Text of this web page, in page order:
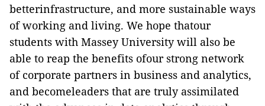
betterinfrastructure, and more sustainable ways
of working and living. We hope thatour
students with Massey University will also be
able to reap the benefits ofour strong network
of corporate partners in business and analytics,
and becomeleaders that are truly assimilated